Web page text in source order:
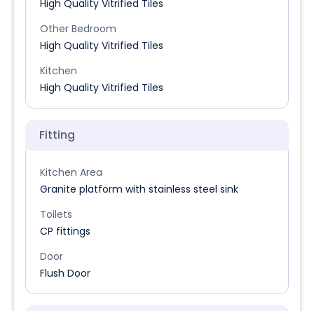
High Quality Vitrified Tiles
Other Bedroom
High Quality Vitrified Tiles
Kitchen
High Quality Vitrified Tiles
Fitting
Kitchen Area
Granite platform with stainless steel sink
Toilets
CP fittings
Door
Flush Door